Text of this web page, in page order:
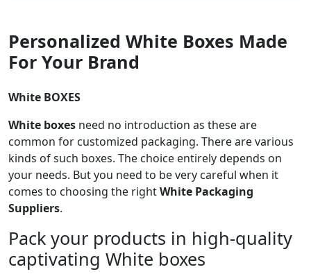
Personalized White Boxes Made
For Your Brand
White BOXES
White boxes need no introduction as these are
common for customized packaging. There are various
kinds of such boxes. The choice entirely depends on
your needs. But you need to be very careful when it
comes to choosing the rightWhite Packaging
Suppliers.
Pack your products in high-quality
captivating White boxes